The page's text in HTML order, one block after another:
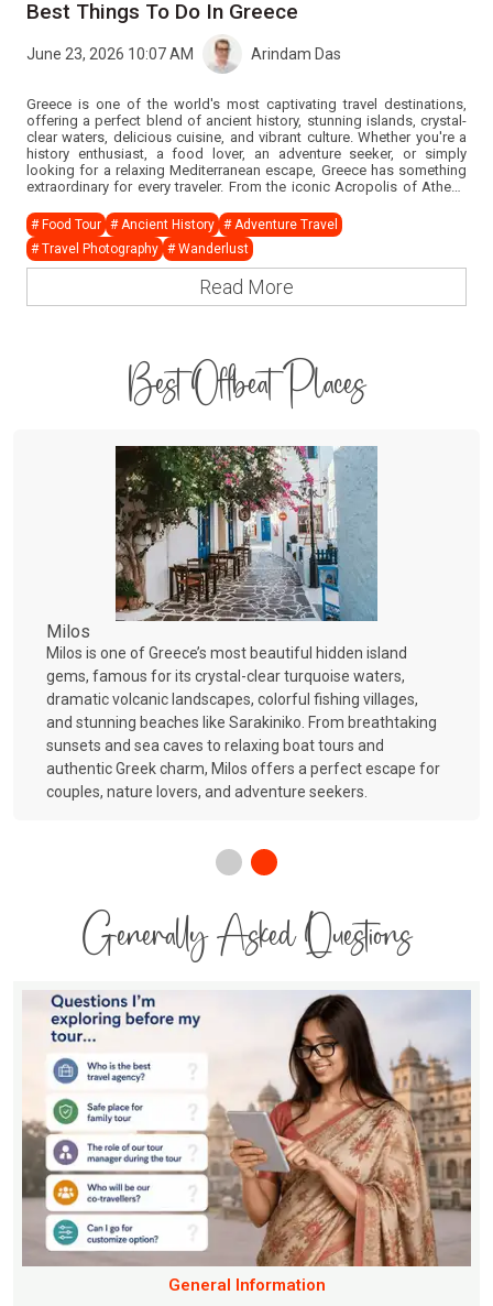
Best Things To Do In Greece
June 23, 2026 10:07 AM Arindam Das
Greece is one of the world's most captivating travel destinations,
offering a perfect blend of ancient history, stunning islands, crystal-
clear waters, delicious cuisine, and vibrant culture. Whether you're a
history enthusiast, a food lover, an adventure seeker, or simply
looking for a relaxing Mediterranean escape, Greece has something
extraordinary for every traveler. From the iconic Acropolis of Athens
of Mykonos, every moment in Greece promises unforgettable
memories. If you're planning a Greece tour and wondering what
experiences should be on your bucket list, this guide answers all your
questions.
# Food Tour # Ancient History # Adventure Travel
# Travel Photography # Wanderlust
Read More
Best Offbeat Places
Milos
Milos is one of Greece’s most beautiful hidden island
gems, famous for its crystal-clear turquoise waters,
dramatic volcanic landscapes, colorful fishing villages,
and stunning beaches like Sarakiniko. From breathtaking
sunsets and sea caves to relaxing boat tours and
authentic Greek charm, Milos offers a perfect escape for
couples, nature lovers, and adventure seekers.
Generally Asked Questions
General Information